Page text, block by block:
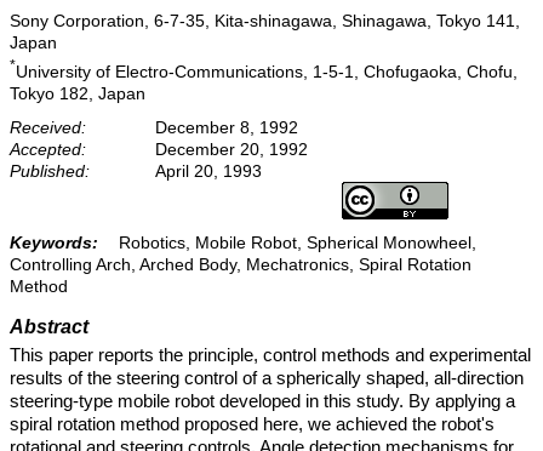
Sony Corporation, 6-7-35, Kita-shinagawa, Shinagawa, Tokyo 141,
Japan
*University of Electro-Communications, 1-5-1, Chofugaoka, Chofu,
Tokyo 182, Japan
Received:
December 8, 1992
Accepted:
December 20, 1992
Published:
April 20, 1993
Keywords:
Robotics, Mobile Robot, Spherical Monowheel,
Controlling Arch, Arched Body, Mechatronics, Spiral Rotation
Method
Abstract
This paper reports the principle, control methods and experimental
results of the steering control of a spherically shaped, all-direction
steering-type mobile robot developed in this study. By applying a
spiral rotation method proposed here, we achieved the robot's
rotational and steering controls. Angle detection mechanisms for